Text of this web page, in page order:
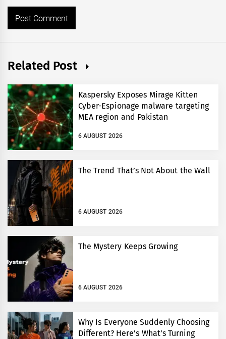
Related Post
Kaspersky Exposes Mirage Kitten
Cyber-Espionage malware targeting
MEA region and Pakistan
6 AUGUST 2026
The Trend That’s Not About the Wall
6 AUGUST 2026
The Mystery Keeps Growing
6 AUGUST 2026
Why Is Everyone Suddenly Choosing
Different? Here’s What’s Turning